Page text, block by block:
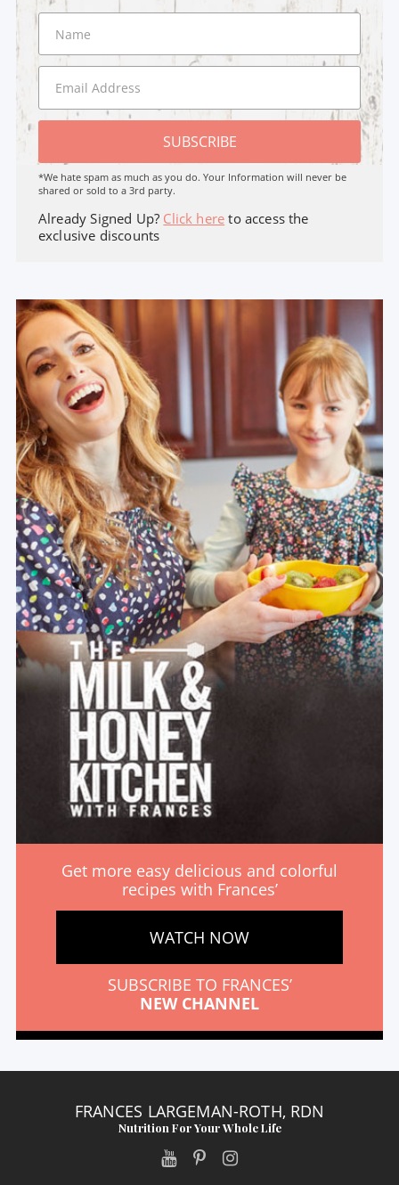
SUBSCRIBE
*We hate spam as much as you do. Your Information will never be
shared or sold to a 3rd party.
Already Signed Up? Click here to access the
exclusive discounts
Get more easy delicious and colorful
recipes with Frances’
WATCH NOW
SUBSCRIBE TO FRANCES’
NEW CHANNEL
FRANCES LARGEMAN-ROTH, RDN
Nutrition For Your Whole Life